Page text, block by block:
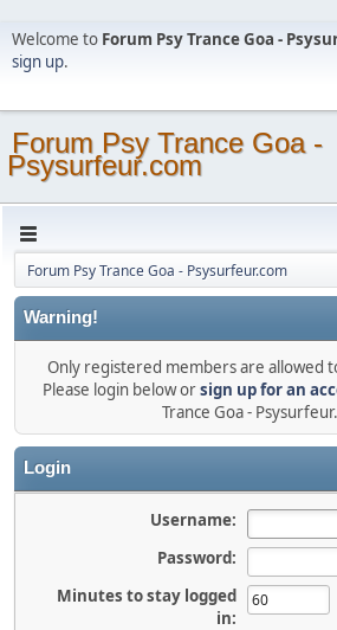
Welcome to Forum Psy Trance Goa -
sign up.
Forum Psy Trance Goa -
Psysurfeur.com
Forum Psy Trance Goa - Psysurfeur.com
Warning!
Only registered members are allowed
Please login below orsign up for an
Trance Goa -
Login
Username:
Password:
Minutes to stay logged
in: